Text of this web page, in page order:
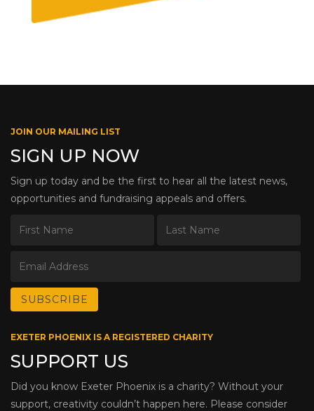
JOIN OUR MAILING LIST
SIGN UP NOW
Sign up today and be the first to hear all the latest news,
opportunities and fundraising appeals and offers.
EXETER PHOENIX IS A REGISTERED CHARITY
SUPPORT US
Did you know Exeter Phoenix is a charity? Without your
support, creativity couldn’t happen here. Please consider